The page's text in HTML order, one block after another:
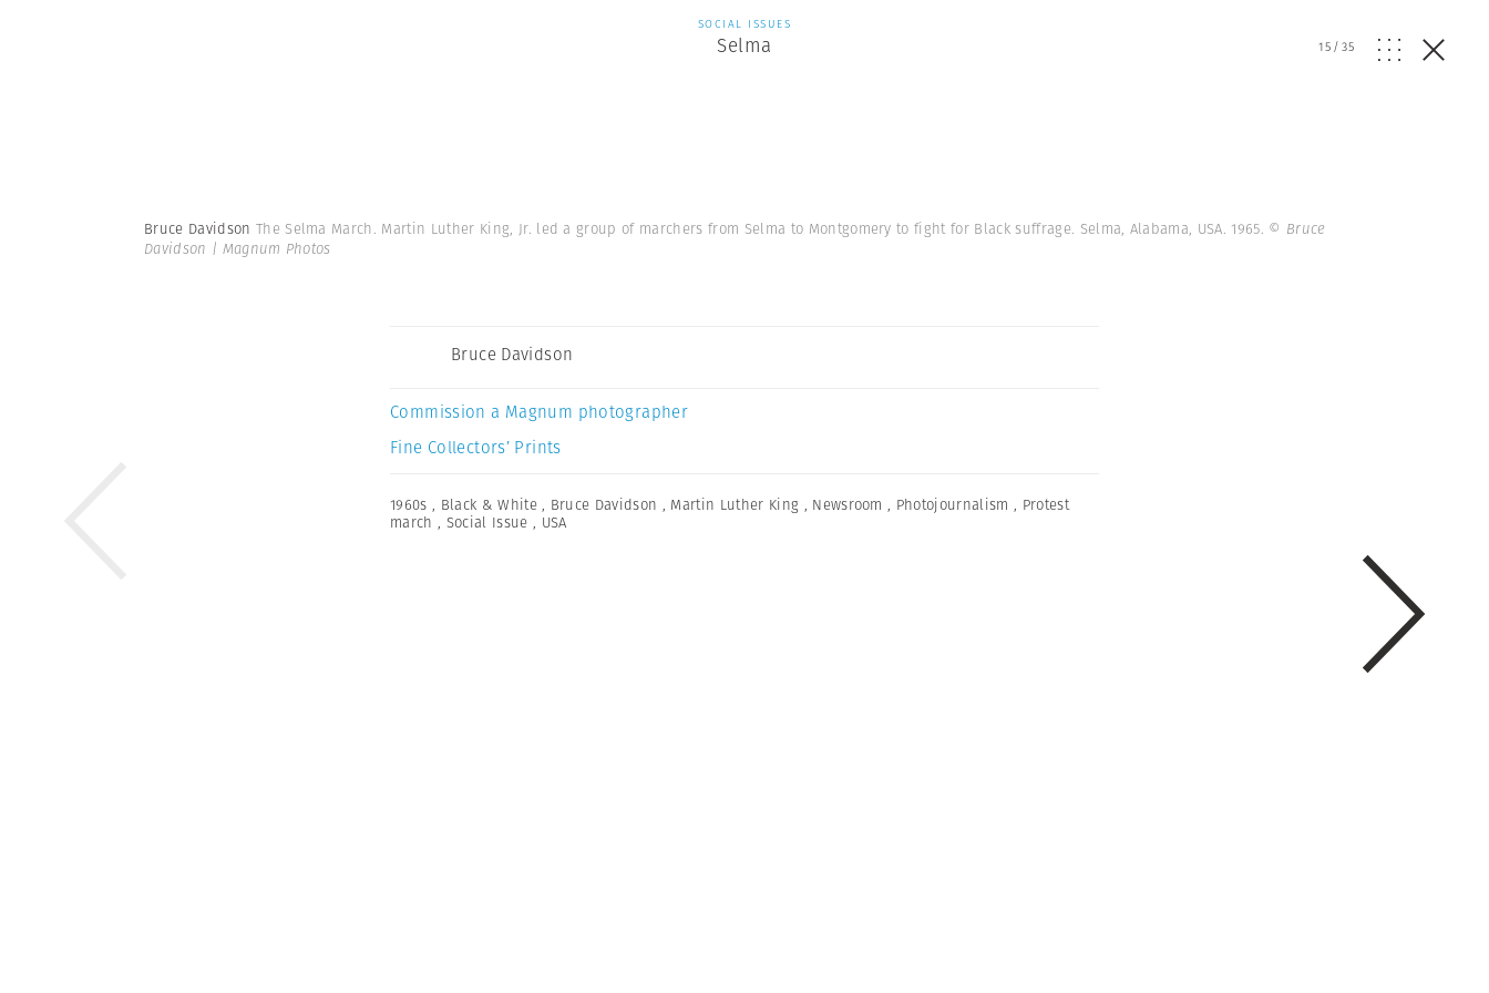
SOCIAL ISSUES
Selma 15/35
Bruce Davidson The Selma March. Martin Luther King, Jr. led a group of marchers from Selma to Montgomery to fight for Black suffrage. Selma, Alabama, USA. 1965. © Bruce
Davidson | Magnum Photos
Bruce Davidson
Commission a Magnum photographer
Fine Collectors’ Prints
1960s , Black & White , Bruce Davidson , Martin Luther King , Newsroom , Photojournalism , Protest
march , Social Issue , USA